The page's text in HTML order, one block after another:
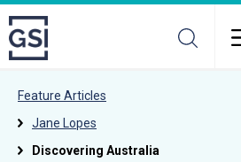
Feature Articles
Jane Lopes
Discovering Australia